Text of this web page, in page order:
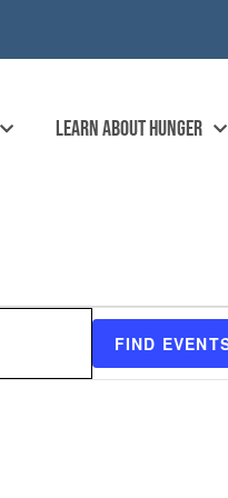
LEARN ABOUT HUNGER
FIND